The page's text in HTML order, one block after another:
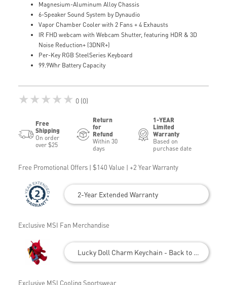
Magnesium-Aluminum Alloy Chassis
6-Speaker Sound System by Dynaudio
Vapor Chamber Cooler with 2 Fans + 4 Exhausts
IR FHD webcam with Webcam Shutter, featuring HDR & 3D
Noise Reduction+ (3DNR+)
Per-Key RGB SteelSeries Keyboard
99.9Whr Battery Capacity
★★★★★ 0 (0)
Free
Shipping
On order
over $25
Return
for
Refund
Within 30
days
1-YEAR
Limited
Warranty
Based on
purchase date
Free Promotional Offers | $140 Value | +2 Year Warranty
2-Year Extended Warranty
Exclusive MSI Fan Merchandise
Lucky Doll Charm Keychain - Back to School
Exclusive MSI Cooling Sportswear